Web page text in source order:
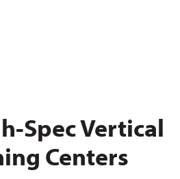
Spec Vertical
Centers